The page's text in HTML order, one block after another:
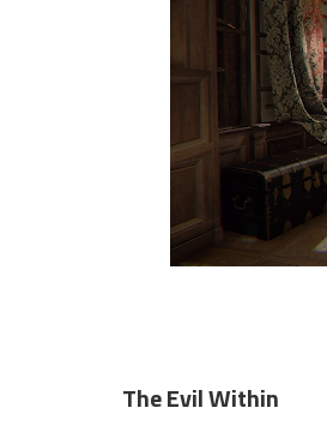
The Evil Within